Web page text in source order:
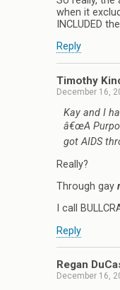
when it
INCLUDED
Reply
Timothy
December 16,
Kay and I
â€œA
got AIDS
Really?
Through gay
I call
Reply
Regan
December 16,